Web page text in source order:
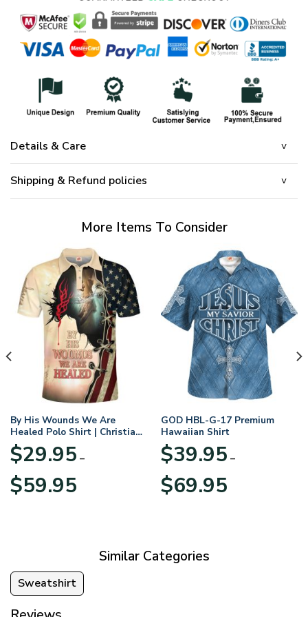
Details & Care
Shipping & Refund policies
More Items To Consider
By His Wounds We Are
Healed Polo Shirt | Christian
Apparel
$29.95 –
$59.95range:
GOD HBL-G-17 Premium
Hawaiian Shirt
$39.95 –
$69.95range:
Similar Categories
Sweatshirt